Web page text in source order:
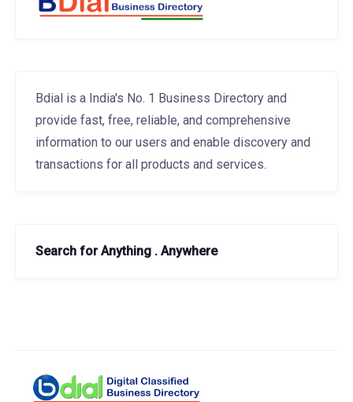
Bdial is a India's No. 1 Business Directory and
provide fast, free, reliable, and comprehensive
information to our users and enable discovery and
transactions for all products and services.
Search for Anything . Anywhere